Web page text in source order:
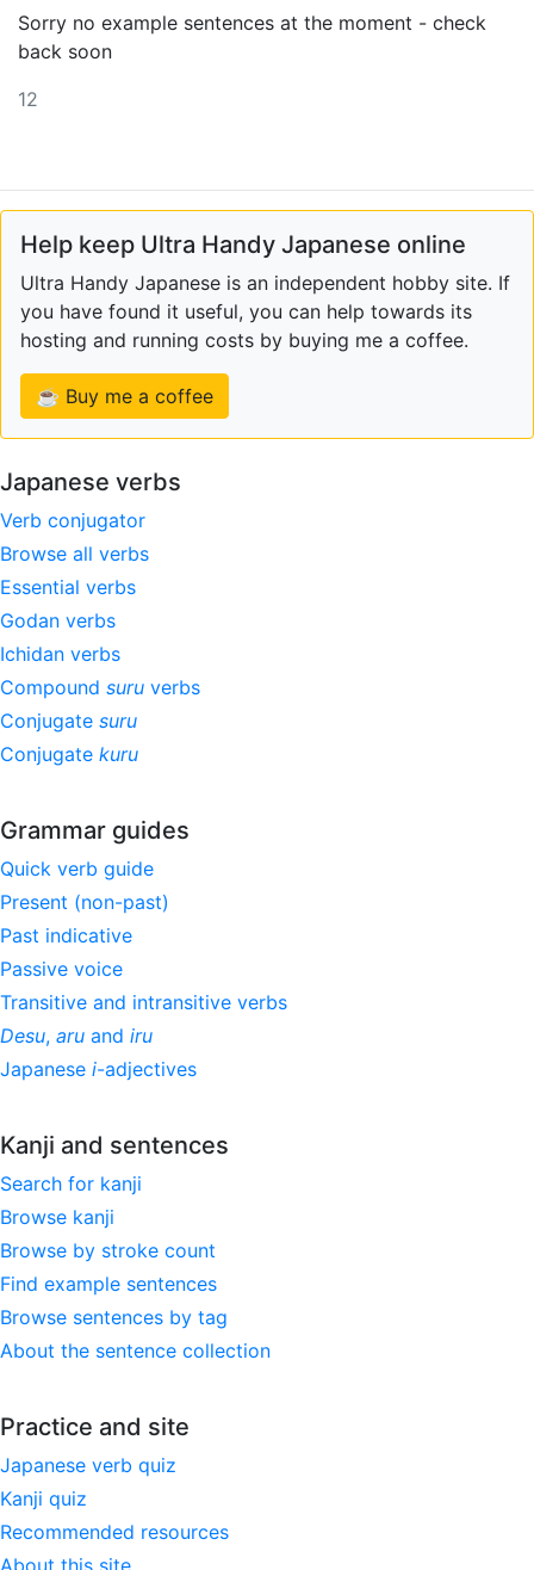
Sorry no example sentences at the moment - check
back soon
12
Help keep Ultra Handy Japanese online
Ultra Handy Japanese is an independent hobby site. If
you have found it useful, you can help towards its
hosting and running costs by buying me a coffee.
☕ Buy me a coffee
Japanese verbs
Verb conjugator
Browse all verbs
Essential verbs
Godan verbs
Ichidan verbs
Compound suru verbs
Conjugate suru
Conjugate kuru
Grammar guides
Quick verb guide
Present (non-past)
Past indicative
Passive voice
Transitive and intransitive verbs
Desu, aru and iru
Japanese i-adjectives
Kanji and sentences
Search for kanji
Browse kanji
Browse by stroke count
Find example sentences
Browse sentences by tag
About the sentence collection
Practice and site
Japanese verb quiz
Kanji quiz
Recommended resources
About this site